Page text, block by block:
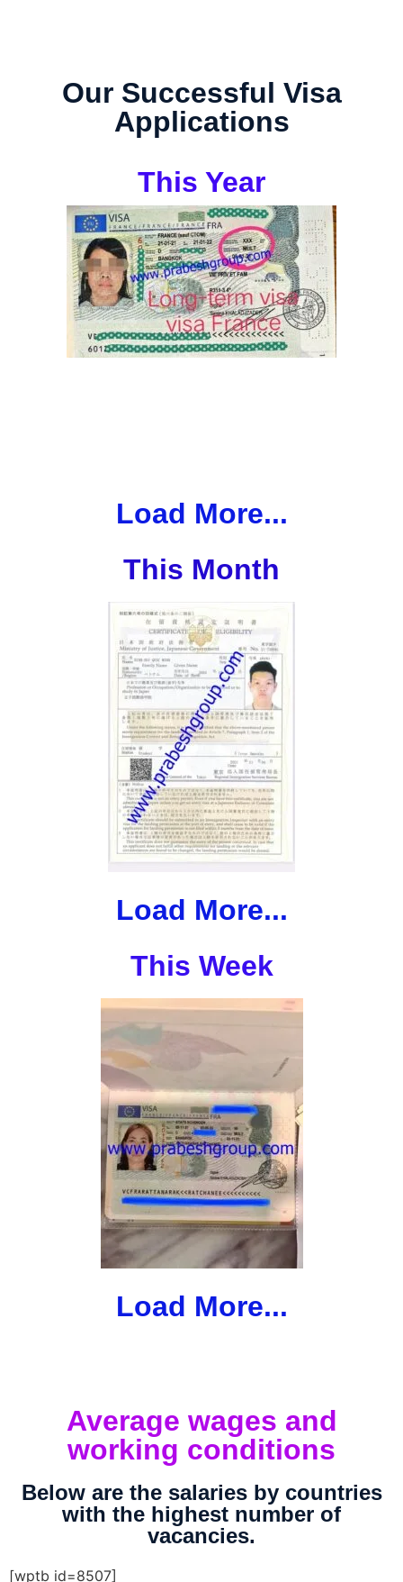
Our Successful Visa
Applications
This Year
Load More...
This Month
Load More...
This Week
Load More...
Average wages and
working conditions
Below are the salaries by countries
with the highest number of
vacancies.
[wptb id=8507]